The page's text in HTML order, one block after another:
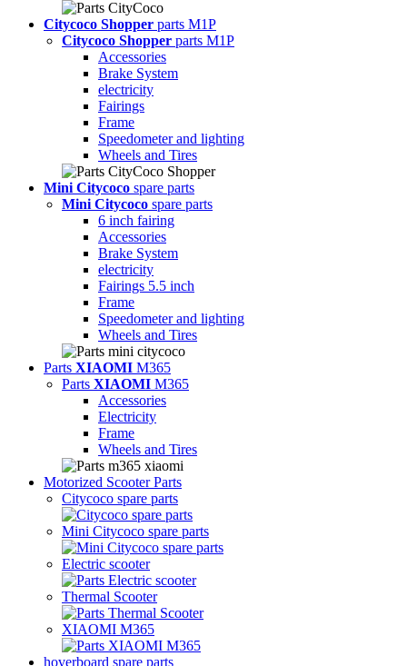
Citycoco Shopper parts M1P
Citycoco Shopper parts M1P
Accessories
Brake System
electricity
Fairings
Frame
Speedometer and lighting
Wheels and Tires
Mini Citycoco spare parts
Mini Citycoco spare parts
6 inch fairing
Accessories
Brake System
electricity
Fairings 5.5 inch
Frame
Speedometer and lighting
Wheels and Tires
Parts XIAOMI M365
Parts XIAOMI M365
Accessories
Electricity
Frame
Wheels and Tires
Motorized Scooter Parts
Citycoco spare parts
Mini Citycoco spare parts
Electric scooter
Thermal Scooter
XIAOMI M365
hoverboard spare parts